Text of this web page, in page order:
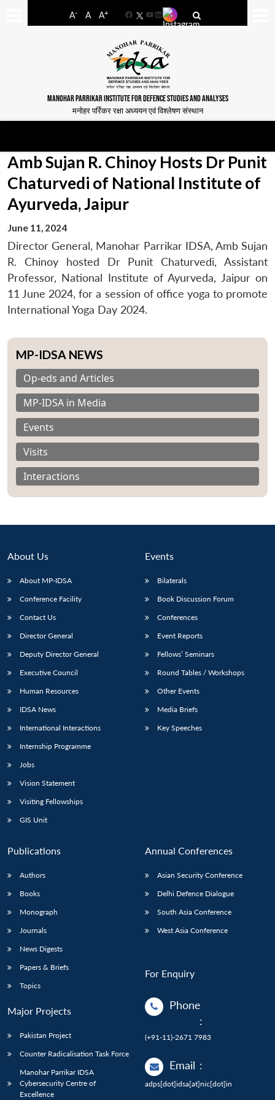
A- A A+
FacebookYouTube
LinkedIn
MANOHAR PARRIKAR INSTITUTE FOR DEFENCE STUDIES AND ANALYSES
मनोहर पर्रिकर रक्षा अध्ययन एवं विश्लेषण संस्थान
LIBRARY
Open
IDSA
Open
menu
Publications
Open
Membership
Open
Amb Sujan R. Chinoy Hosts Dr Punit
Chaturvedi of National Institute of
Ayurveda, Jaipur
June 11, 2024
Director General, Manohar Parrikar IDSA, Amb Sujan
R. Chinoy hosted Dr Punit Chaturvedi, Assistant
Professor, National Institute of Ayurveda, Jaipur on
11 June 2024, for a session of office yoga to promote
International Yoga Day 2024.
MP-IDSA NEWS
Op-eds and Articles
MP-IDSA in Media
Events
Visits
Interactions
About Us
About MP-IDSA
Conference Facility
Contact Us
Director General
Deputy Director General
Executive Council
Human Resources
IDSA News
International Interactions
Internship Programme
Jobs
Vision Statement
Visiting Fellowships
GIS Unit
Events
Bilaterals
Book Discussion Forum
Conferences
Event Reports
Fellows’ Seminars
Round Tables / Workshops
Other Events
Media Briefs
Key Speeches
Publications
Authors
Books
Monograph
Journals
News Digests
Papers & Briefs
Topics
Major Projects
Pakistan Project
Counter Radicalisation Task Force
Manohar Parrikar IDSA
Cybersecurity Centre of
Excellence
Annual Conferences
Asian Security Conference
Delhi Defence Dialogue
South Asia Conference
West Asia Conference
For Enquiry
Phone
:
(+91-11)-2671 7983
Email :
adps[dot]idsa[at]nic[dot]in